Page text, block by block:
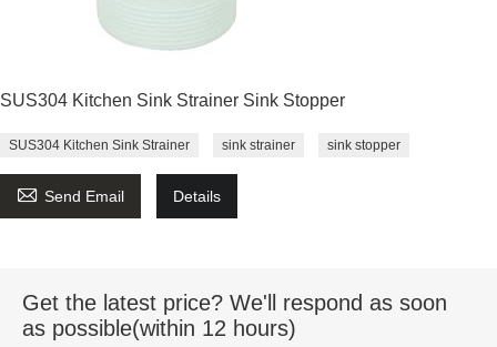
SUS304 Kitchen Sink Strainer Sink Stopper
SUS304 Kitchen Sink Strainer sink strainer sink stopper
 Send Email Details
Get the latest price? We'll respond as soon
as possible(within 12 hours)